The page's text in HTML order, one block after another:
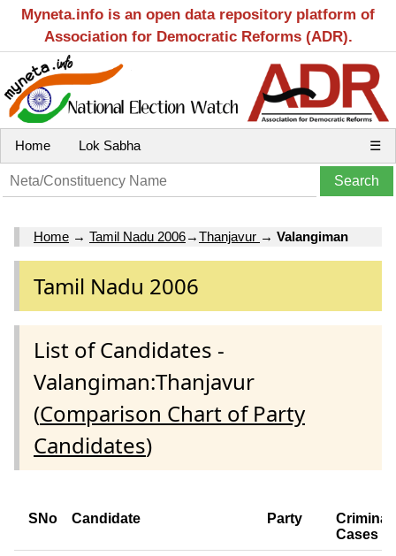
Myneta.info is an open data repository platform of
Association for Democratic Reforms (ADR).
Home Lok Sabha ☰
Home → Tamil Nadu 2006→Thanjavur → Valangiman
Tamil Nadu 2006
List of Candidates -
Valangiman:Thanjavur
(Comparison Chart of Party
Candidates)
SNo Candidate Party
Criminal
Cases